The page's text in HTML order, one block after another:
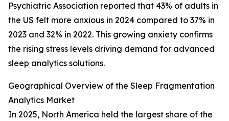
Psychiatric Association reported that 43% of adults in
the US felt more anxious in 2024 compared to 37% in
2023 and 32% in 2022. This growing anxiety confirms
the rising stress levels driving demand for advanced
sleep analytics solutions.
Geographical Overview of the Sleep Fragmentation
Analytics Market
In 2025, North America held the largest share of the